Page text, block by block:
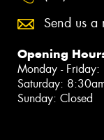
Send us a
Opening
Monday - Friday:
Saturday:
Sunday: Closed